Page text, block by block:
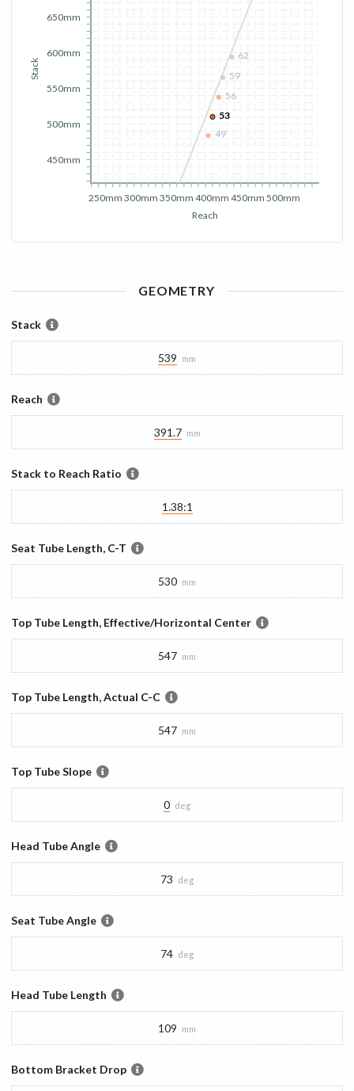
Reach
250mm 300mm 350mm 400mm 450mm 500mm
Stack
450mm
500mm
550mm
600mm
650mm
49
56
59
62
53
GEOMETRY
Stack
539 mm
Reach
391.7 mm
Stack to Reach Ratio
1.38:1
Seat Tube Length, C-T
530 mm
Top Tube Length, Effective/Horizontal Center
547 mm
Top Tube Length, Actual C-C
547 mm
Top Tube Slope
0 deg
Head Tube Angle
73 deg
Seat Tube Angle
74 deg
Head Tube Length
109 mm
Bottom Bracket Drop